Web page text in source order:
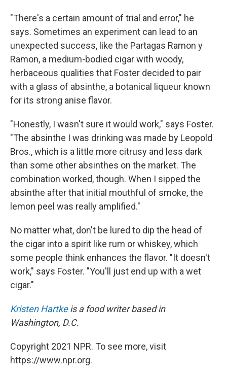
"There's a certain amount of trial and error," he
says. Sometimes an experiment can lead to an
unexpected success, like the Partagas Ramon y
Ramon, a medium-bodied cigar with woody,
herbaceous qualities that Foster decided to pair
with a glass of absinthe, a botanical liqueur known
for its strong anise flavor.
"Honestly, I wasn't sure it would work," says Foster.
"The absinthe I was drinking was made by Leopold
Bros., which is a little more citrusy and less dark
than some other absinthes on the market. The
combination worked, though. When I sipped the
absinthe after that initial mouthful of smoke, the
lemon peel was really amplified."
No matter what, don't be lured to dip the head of
the cigar into a spirit like rum or whiskey, which
some people think enhances the flavor. "It doesn't
work," says Foster. "You'll just end up with a wet
cigar."
Kristen Hartkeis a food writer based in
Washington, D.C.
Copyright 2021 NPR. To see more, visit
https://www.npr.org.